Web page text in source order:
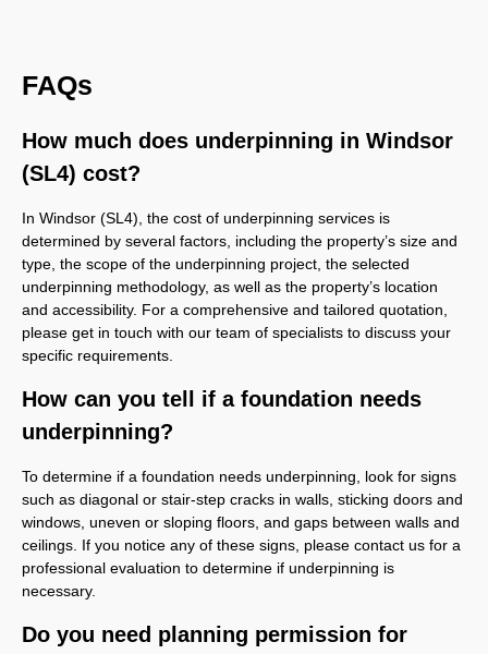
FAQs
How much does underpinning in Windsor
(SL4) cost?
In Windsor (SL4), the cost of underpinning services is
determined by several factors, including the property’s size and
type, the scope of the underpinning project, the selected
underpinning methodology, as well as the property’s location
and accessibility. For a comprehensive and tailored quotation,
please get in touch with our team of specialists to discuss your
specific requirements.
How can you tell if a foundation needs
underpinning?
To determine if a foundation needs underpinning, look for signs
such as diagonal or stair-step cracks in walls, sticking doors and
windows, uneven or sloping floors, and gaps between walls and
ceilings. If you notice any of these signs, please contact us for a
professional evaluation to determine if underpinning is
necessary.
Do you need planning permission for